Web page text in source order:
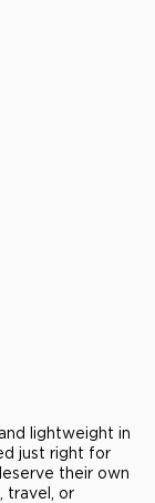
lightweight in
just right for
their own
travel, or